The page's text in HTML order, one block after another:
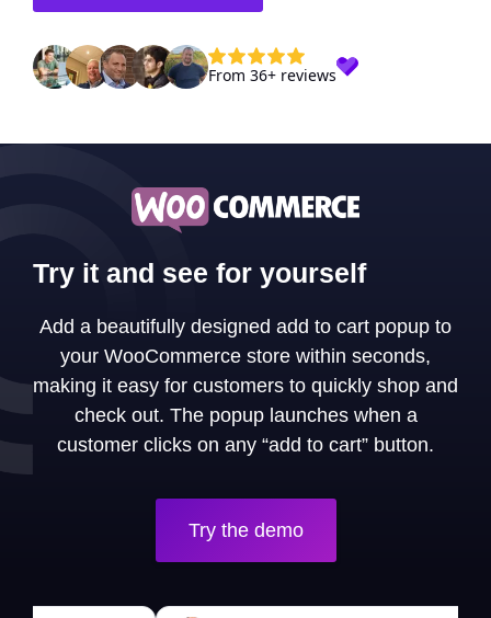
From 36+ reviews
Try it and see for yourself
Add a beautifully designed add to cart popup to
your WooCommerce store within seconds,
making it easy for customers to quickly shop and
check out. The popup launches when a
customer clicks on any “add to cart” button.
Try the demo